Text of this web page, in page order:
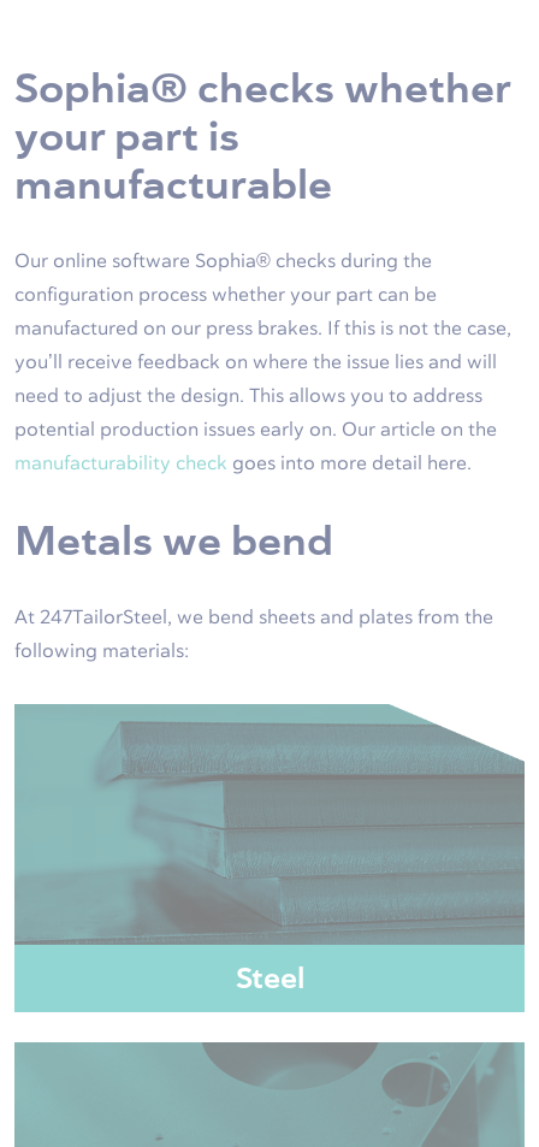
Sophia® checks whether
your part is
manufacturable
Our online software Sophia® checks during the
configuration process whether your part can be
manufactured on our press brakes. If this is not the case,
you’ll receive feedback on where the issue lies and will
need to adjust the design. This allows you to address
potential production issues early on. Our article on the
manufacturability check goes into more detail here.
Metals we bend
At 247TailorSteel, we bend sheets and plates from the
following materials:
Steel